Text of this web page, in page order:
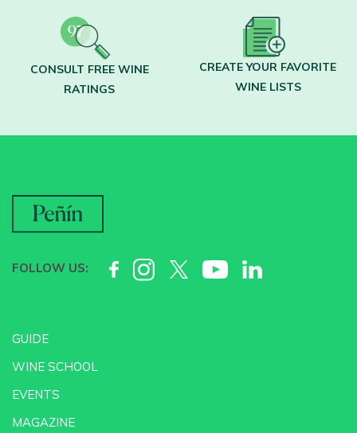
CONSULT FREE WINE
RATINGS
CREATE YOUR FAVORITE
WINE LISTS
FOLLOW US:
GUIDE
WINE SCHOOL
EVENTS
MAGAZINE